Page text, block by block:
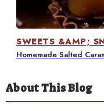
SWEETS &AMP;
Homemade Salted
About This Blog